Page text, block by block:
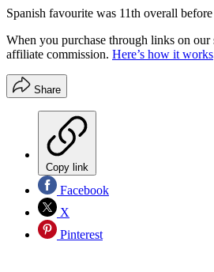
Spanish favourite was 11th overall
When you purchase through links on our
affiliate commission. Here’s how it works
Share
Copy link
Facebook
X
Pinterest